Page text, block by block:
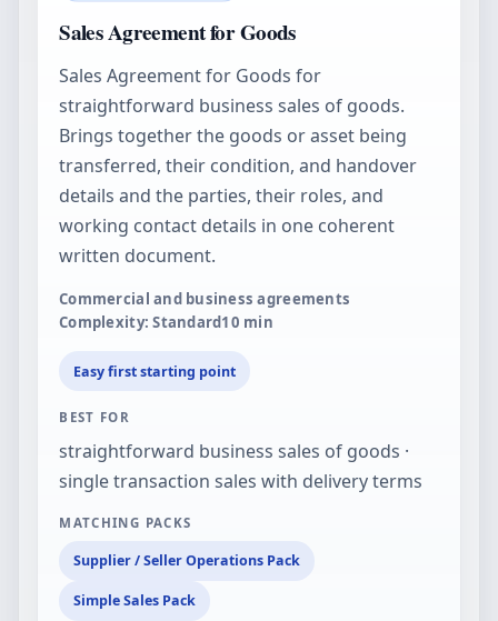
Sales Agreement for Goods
Sales Agreement for Goods for
straightforward business sales of goods.
Brings together the goods or asset being
transferred, their condition, and handover
details and the parties, their roles, and
working contact details in one coherent
written document.
Commercial and business agreements
Complexity: Standard10 min
Easy first starting point
BEST FOR
straightforward business sales of goods ·
single transaction sales with delivery terms
MATCHING PACKS
Supplier / Seller Operations Pack
Simple Sales Pack